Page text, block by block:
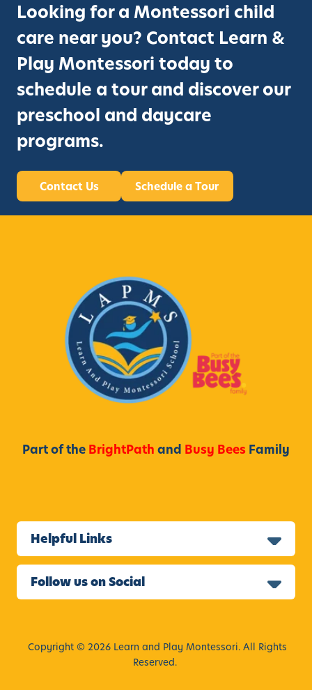
Looking for a Montessori child
care near you? Contact Learn &
Play Montessori today to
schedule a tour and discover our
preschool and daycare
programs.
Contact Us Schedule a Tour
Part of the BrightPath and Busy Bees Family
Helpful Links
Follow us on Social
Copyright © 2026 Learn and Play Montessori. All Rights
Reserved.